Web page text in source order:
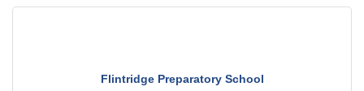
Flintridge Preparatory School